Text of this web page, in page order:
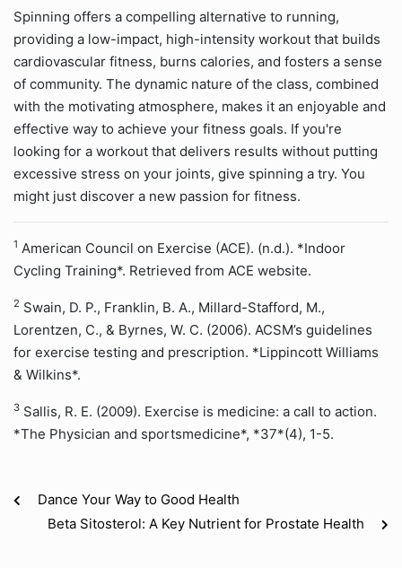
Spinning offers a compelling alternative to running,
providing a low-impact, high-intensity workout that builds
cardiovascular fitness, burns calories, and fosters a sense
of community. The dynamic nature of the class, combined
with the motivating atmosphere, makes it an enjoyable and
effective way to achieve your fitness goals. If you're
looking for a workout that delivers results without putting
excessive stress on your joints, give spinning a try. You
might just discover a new passion for fitness.
1 American Council on Exercise (ACE). (n.d.). *Indoor
Cycling Training*. Retrieved from ACE website.
2 Swain, D. P., Franklin, B. A., Millard-Stafford, M.,
Lorentzen, C., & Byrnes, W. C. (2006). ACSM’s guidelines
for exercise testing and prescription. *Lippincott Williams
& Wilkins*.
3 Sallis, R. E. (2009). Exercise is medicine: a call to action.
*The Physician and sportsmedicine*, *37*(4), 1-5.
Dance Your Way to Good Health
Beta Sitosterol: A Key Nutrient for Prostate Health